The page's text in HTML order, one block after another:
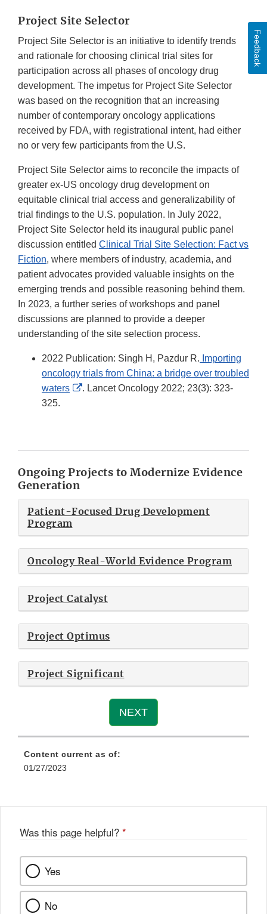
Project Site Selector
Project Site Selector is an initiative to identify trends
and rationale for choosing clinical trial sites for
participation across all phases of oncology drug
development. The impetus for Project Site Selector
was based on the recognition that an increasing
number of contemporary oncology applications
received by FDA, with registrational intent, had either
no or very few participants from the U.S.
Project Site Selector aims to reconcile the impacts of
greater ex-US oncology drug development on
equitable clinical trial access and generalizability of
trial findings to the U.S. population. In July 2022,
Project Site Selector held its inaugural public panel
discussion entitled Clinical Trial Site Selection: Fact vs
Fiction, where members of industry, academia, and
patient advocates provided valuable insights on the
emerging trends and possible reasoning behind them.
In 2023, a further series of workshops and panel
discussions are planned to provide a deeper
understanding of the site selection process.
2022 Publication: Singh H, Pazdur R. Importing
oncology trials from China: a bridge over troubled
waters
External
. Lancet Oncology 2022; 23(3): 323-
325.
Ongoing Projects to Modernize Evidence
Generation
Patient-Focused Drug Development
Program
Oncology Real-World Evidence Program
Project Catalyst
Project Optimus
Project Significant
NEXT
Content current as of:
01/27/2023
Was this page helpful? *
Yes
No
Feedback